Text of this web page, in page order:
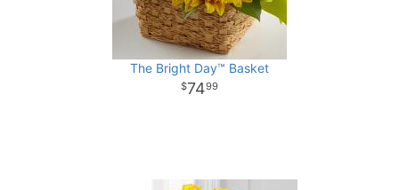
The Bright Day™ Basket
7499